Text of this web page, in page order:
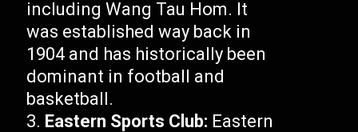
including Wang Tau Hom. It
was established way back in
1904 and has historically been
dominant in football and
basketball.
Eastern Sports Club: Eastern